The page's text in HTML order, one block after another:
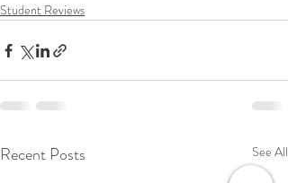
Student Reviews
Recent Posts See All